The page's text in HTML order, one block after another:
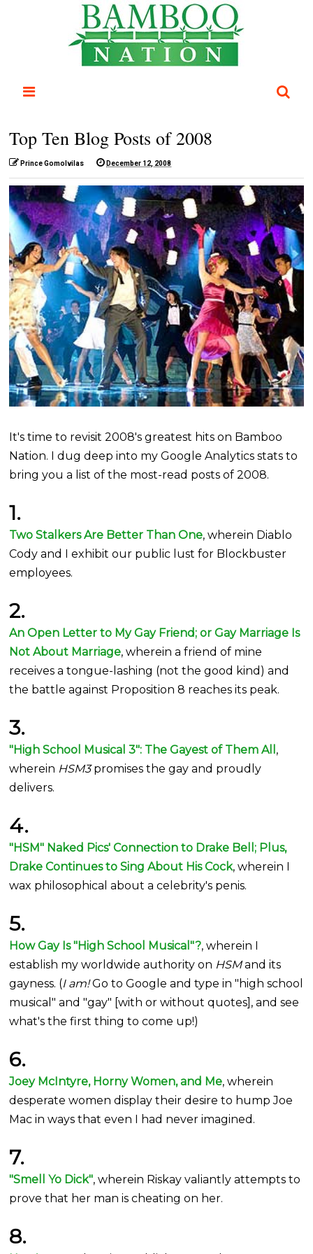
Top Ten Blog Posts of 2008
Prince Gomolvilas December 12, 2008
It's time to revisit 2008's greatest hits on Bamboo
Nation. I dug deep into my Google Analytics stats to
bring you a list of the most-read posts of 2008.
1.
Two Stalkers Are Better Than One, wherein Diablo
Cody and I exhibit our public lust for Blockbuster
employees.
2.
An Open Letter to My Gay Friend; or Gay Marriage Is
Not About Marriage, wherein a friend of mine
receives a tongue-lashing (not the good kind) and
the battle against Proposition 8 reaches its peak.
3.
"High School Musical 3": The Gayest of Them All ,
wherein HSM3promises the gay and proudly
delivers.
4.
"HSM" Naked Pics' Connection to Drake Bell; Plus,
Drake Continues to Sing About His Cock, wherein I
wax philosophical about a celebrity's penis.
5.
How Gay Is "High School Musical"?, wherein I
establish my worldwide authority on HSMand its
gayness. (I am!Go to Google and type in "high school
musical" and "gay" [with or without quotes], and see
what's the first thing to come up!)
6.
Joey McIntyre, Horny Women, and Me, wherein
desperate women display their desire to hump Joe
Mac in ways that even I had never imagined.
7.
"Smell Yo Dick", wherein Riskay valiantly attempts to
prove that her man is cheating on her.
8.